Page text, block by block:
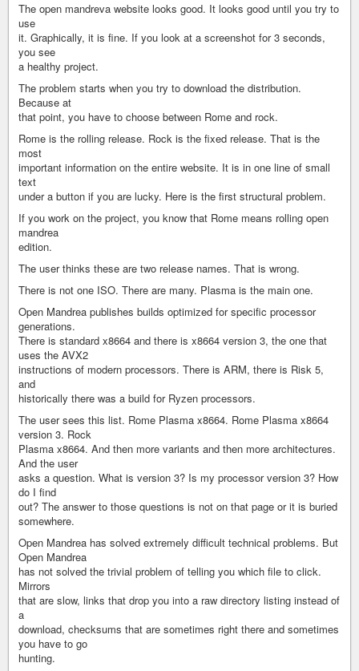
The open mandreva website looks good. It looks good until you try to
use
it. Graphically, it is fine. If you look at a screenshot for 3 seconds,
you see
a healthy project.
The problem starts when you try to download the distribution.
Because at
that point, you have to choose between Rome and rock.
Rome is the rolling release. Rock is the fixed release. That is the
most
important information on the entire website. It is in one line of small
text
under a button if you are lucky. Here is the first structural problem.
If you work on the project, you know that Rome means rolling open
mandrea
edition.
The user thinks these are two release names. That is wrong.
There is not one ISO. There are many. Plasma is the main one.
Open Mandrea publishes builds optimized for specific processor
generations.
There is standard x8664 and there is x8664 version 3, the one that
uses the AVX2
instructions of modern processors. There is ARM, there is Risk 5,
and
historically there was a build for Ryzen processors.
The user sees this list. Rome Plasma x8664. Rome Plasma x8664
version 3. Rock
Plasma x8664. And then more variants and then more architectures.
And the user
asks a question. What is version 3? Is my processor version 3? How
do I find
out? The answer to those questions is not on that page or it is buried
somewhere.
Open Mandrea has solved extremely difficult technical problems. But
Open Mandrea
has not solved the trivial problem of telling you which file to click.
Mirrors
that are slow, links that drop you into a raw directory listing instead of
a
download, checksums that are sometimes right there and sometimes
you have to go
hunting.